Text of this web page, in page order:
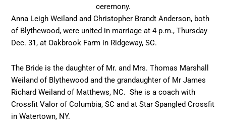
ceremony.
Anna Leigh Weiland and Christopher Brandt Anderson, both
of Blythewood, were united in marriage at 4 p.m., Thursday
Dec. 31, at Oakbrook Farm in Ridgeway, SC.
The Bride is the daughter of Mr. and Mrs. Thomas Marshall
Weiland of Blythewood and the grandaughter of Mr James
Richard Weiland of Matthews, NC. She is a coach with
Crossfit Valor of Columbia, SC and at Star Spangled Crossfit
in Watertown, NY.